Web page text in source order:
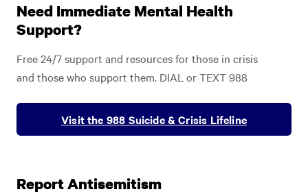
Need Immediate Mental Health
Support?
Free 24/7 support and resources for those in crisis
and those who support them. DIAL or TEXT 988
Visit the 988 Suicide & Crisis Lifeline
Report Antisemitism